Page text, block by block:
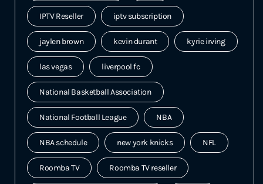
IPTV Reseller iptv subscription
jaylen brown kevin durant kyrie irving
las vegas liverpool fc
National Basketball Association
National Football League NBA
NBA schedule new york knicks NFL
Roomba TV Roomba TV reseller